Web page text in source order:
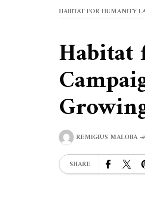
HABITAT FOR HUMANITY
Habitat
REMIGIUS MALOBA
SHARE